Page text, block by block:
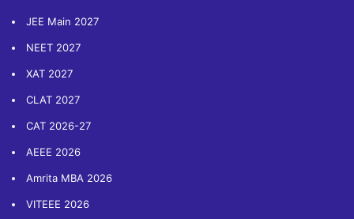
JEE Main 2027
NEET 2027
XAT 2027
CLAT 2027
CAT 2026-27
AEEE 2026
Amrita MBA 2026
VITEEE 2026